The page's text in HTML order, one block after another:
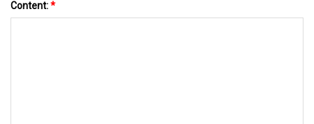
Content:*